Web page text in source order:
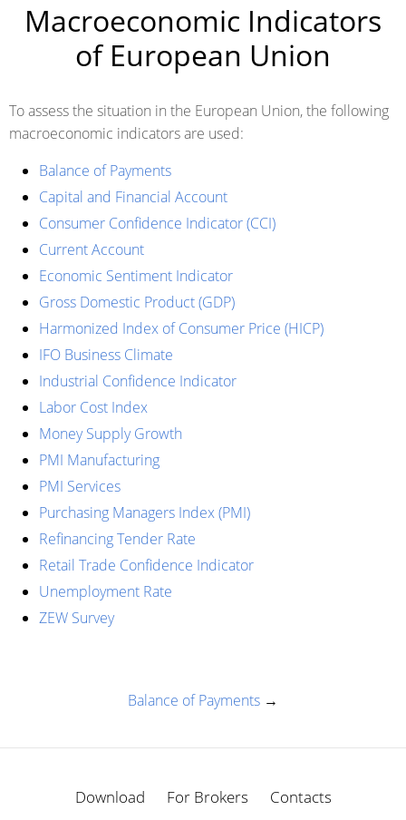
Macroeconomic Indicators
of European Union
To assess the situation in the European Union, the following
macroeconomic indicators are used:
Balance of Payments
Capital and Financial Account
Consumer Confidence Indicator (CCI)
Current Account
Economic Sentiment Indicator
Gross Domestic Product (GDP)
Harmonized Index of Consumer Price (HICP)
IFO Business Climate
Industrial Confidence Indicator
Labor Cost Index
Money Supply Growth
PMI Manufacturing
PMI Services
Purchasing Managers Index (PMI)
Refinancing Tender Rate
Retail Trade Confidence Indicator
Unemployment Rate
ZEW Survey
Balance of Payments →
Download For Brokers Contacts